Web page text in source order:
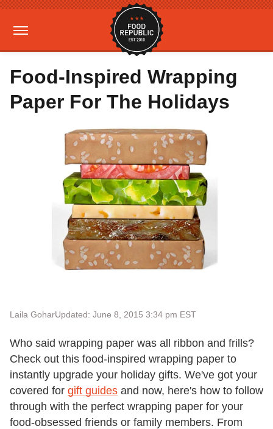
Food-Inspired Wrapping
Paper For The Holidays
Laila GoharUpdated: June 8, 2015 3:34 pm EST
Who said wrapping paper was all ribbon and frills?
Check out this food-inspired wrapping paper to
instantly upgrade your holiday gifts. We've got your
covered for gift guides and now, here's how to follow
through with the perfect wrapping paper for your
food-obsessed friends or family members. From